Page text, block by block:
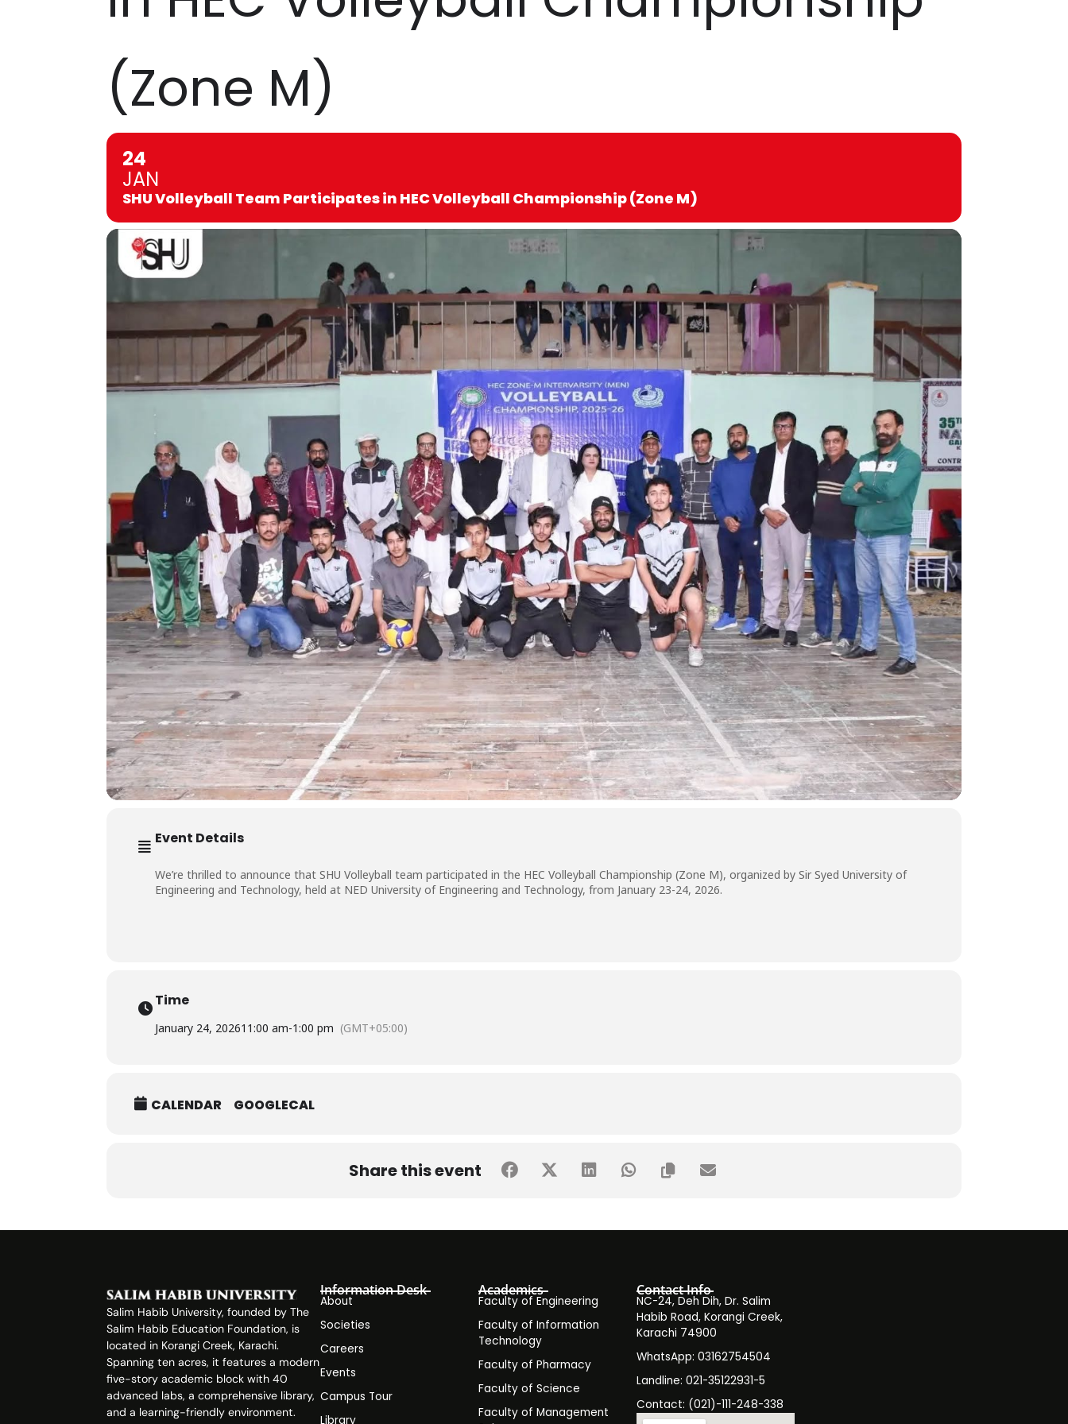
(Zone M)
24
JAN
SHU Volleyball Team Participates in HEC Volleyball Championship (Zone M)
Event Details
We’re thrilled to announce that SHU Volleyball team participated in the HEC Volleyball Championship (Zone M), organized by Sir Syed University of
Engineering and Technology, held at NED University of Engineering and Technology, from January 23-24, 2026.
Time
January 24, 202611:00 am-1:00 pm (GMT+05:00)
CALENDAR GOOGLECAL
Share this event
Salim Habib University, founded by The
Salim Habib Education Foundation, is
located in Korangi Creek, Karachi.
Spanning ten acres, it features a modern
five-story academic block with 40
advanced labs, a comprehensive library,
and a learning-friendly environment.
Information Desk
About
Societies
Careers
Events
Campus Tour
Library
Academics
Faculty of Engineering
Faculty of Information
Technology
Faculty of Pharmacy
Faculty of Science
Faculty of Management
Contact Info
NC-24, Deh Dih, Dr. Salim
Habib Road, Korangi Creek,
Karachi 74900
WhatsApp: 03162754504
Landline: 021-35122931-5
Contact: (021)-111-248-338